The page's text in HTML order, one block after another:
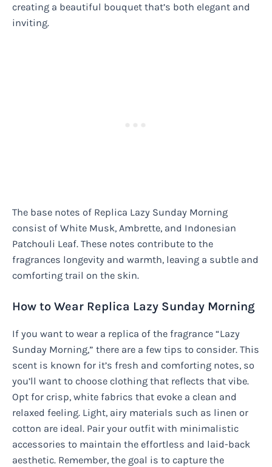
creating a beautiful bouquet that’s both elegant and
inviting.
The base notes of Replica Lazy Sunday Morning
consist of White Musk, Ambrette, and Indonesian
Patchouli Leaf. These notes contribute to the
fragrances longevity and warmth, leaving a subtle and
comforting trail on the skin.
How to Wear Replica Lazy Sunday Morning
If you want to wear a replica of the fragrance “Lazy
Sunday Morning,” there are a few tips to consider. This
scent is known for it’s fresh and comforting notes, so
you’ll want to choose clothing that reflects that vibe.
Opt for crisp, white fabrics that evoke a clean and
relaxed feeling. Light, airy materials such as linen or
cotton are ideal. Pair your outfit with minimalistic
accessories to maintain the effortless and laid-back
aesthetic. Remember, the goal is to capture the